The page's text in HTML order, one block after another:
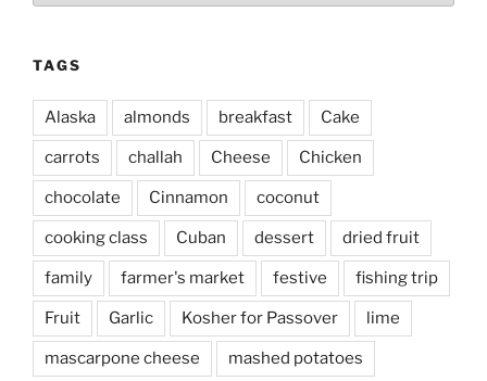
TAGS
Alaska almonds breakfast Cake
carrots challah Cheese Chicken
chocolate Cinnamon coconut
cooking class Cuban dessert dried fruit
family farmer's market festive fishing trip
Fruit Garlic Kosher for Passover lime
mascarpone cheese mashed potatoes